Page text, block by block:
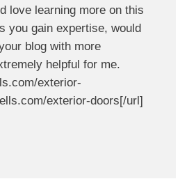
love learning more on this
you gain expertise, would
blog with more
helpful for me.
exterior-
exterior-doors[/url]